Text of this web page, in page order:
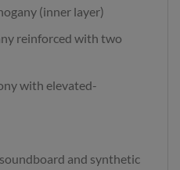
(inner layer)
reinforced with two
with elevated-
and synthetic